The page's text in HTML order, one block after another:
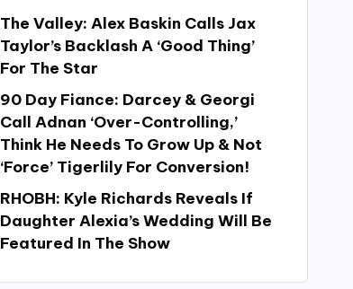
The Valley: Alex Baskin Calls Jax
Taylor’s Backlash A ‘Good Thing’
For The Star
90 Day Fiance: Darcey & Georgi
Call Adnan ‘Over-Controlling,’
Think He Needs To Grow Up & Not
‘Force’ Tigerlily For Conversion!
RHOBH: Kyle Richards Reveals If
Daughter Alexia’s Wedding Will Be
Featured In The Show